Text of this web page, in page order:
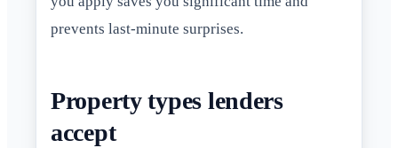
prevents last-minute surprises.
Property types lenders
accept